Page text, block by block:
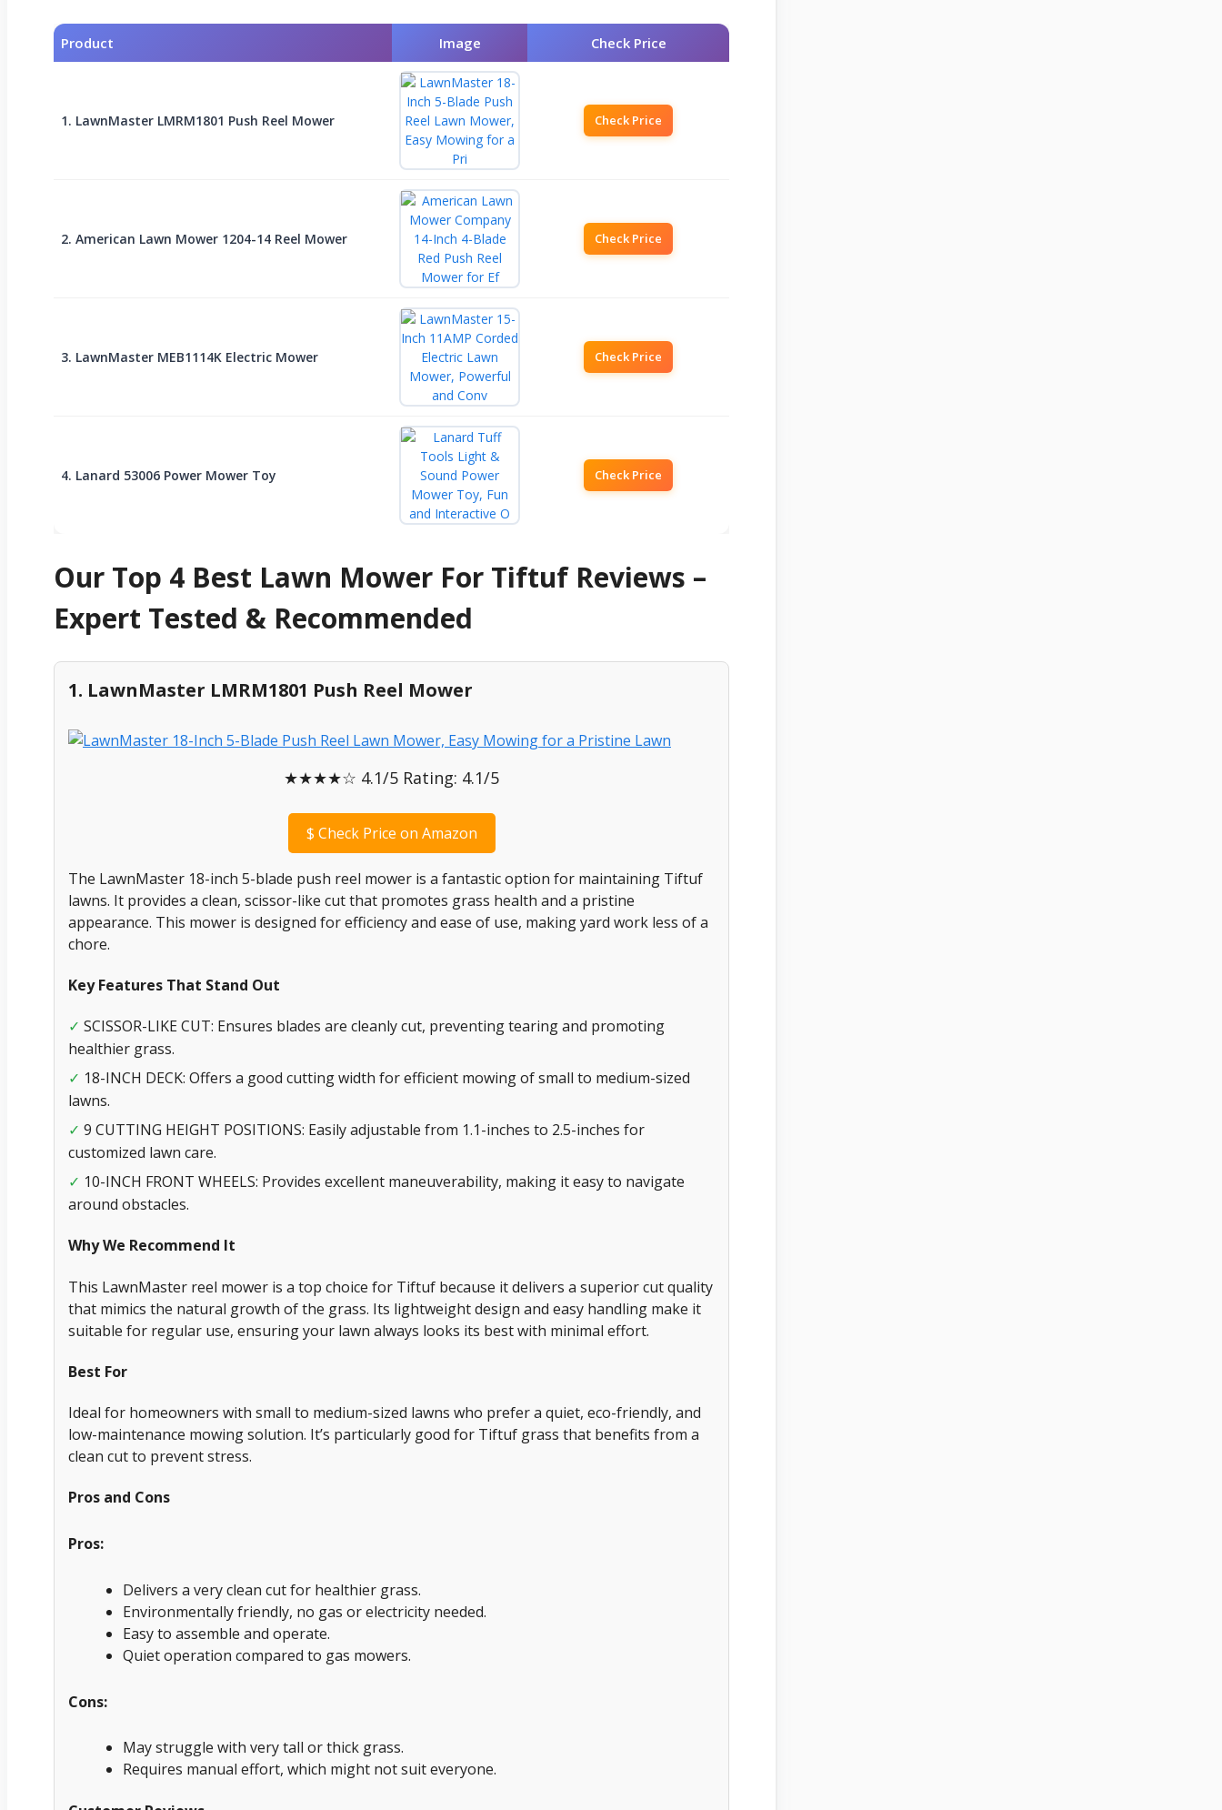
Product Image Check Price
1. LawnMaster LMRM1801 Push Reel Mower Check Price
2. American Lawn Mower 1204-14 Reel Mower Check Price
3. LawnMaster MEB1114K Electric Mower Check Price
4. Lanard 53006 Power Mower Toy Check Price
Our Top 4 Best Lawn Mower For Tiftuf Reviews –
Expert Tested & Recommended
1. LawnMaster LMRM1801 Push Reel Mower
★★★★☆ 4.1/5 Rating: 4.1/5
$ Check Price on Amazon
The LawnMaster 18-inch 5-blade push reel mower is a fantastic option for maintaining Tiftuf
lawns. It provides a clean, scissor-like cut that promotes grass health and a pristine
appearance. This mower is designed for efficiency and ease of use, making yard work less of a
chore.
Key Features That Stand Out
✓ SCISSOR-LIKE CUT: Ensures blades are cleanly cut, preventing tearing and promoting
healthier grass.
✓ 18-INCH DECK: Offers a good cutting width for efficient mowing of small to medium-sized
lawns.
✓ 9 CUTTING HEIGHT POSITIONS: Easily adjustable from 1.1-inches to 2.5-inches for
customized lawn care.
✓ 10-INCH FRONT WHEELS: Provides excellent maneuverability, making it easy to navigate
around obstacles.
Why We Recommend It
This LawnMaster reel mower is a top choice for Tiftuf because it delivers a superior cut quality
that mimics the natural growth of the grass. Its lightweight design and easy handling make it
suitable for regular use, ensuring your lawn always looks its best with minimal effort.
Best For
Ideal for homeowners with small to medium-sized lawns who prefer a quiet, eco-friendly, and
low-maintenance mowing solution. It’s particularly good for Tiftuf grass that benefits from a
clean cut to prevent stress.
Pros and Cons
Pros:
Delivers a very clean cut for healthier grass.
Environmentally friendly, no gas or electricity needed.
Easy to assemble and operate.
Quiet operation compared to gas mowers.
Cons:
May struggle with very tall or thick grass.
Requires manual effort, which might not suit everyone.